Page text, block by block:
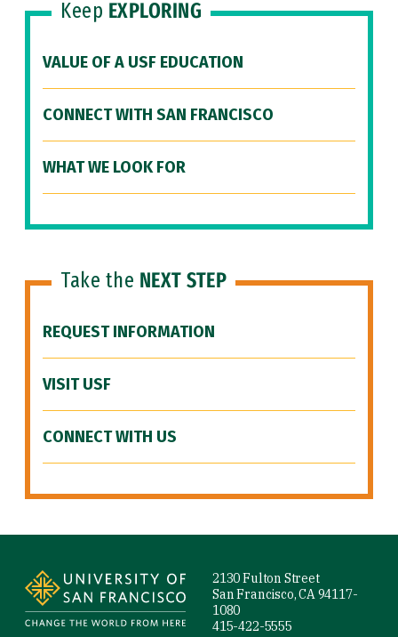
Keep EXPLORING
VALUE OF A USF EDUCATION
CONNECT WITH SAN FRANCISCO
WHAT WE LOOK FOR
Take the NEXT STEP
REQUEST INFORMATION
VISIT USF
CONNECT WITH US
2130 Fulton Street
San Francisco, CA 94117-
1080
415-422-5555